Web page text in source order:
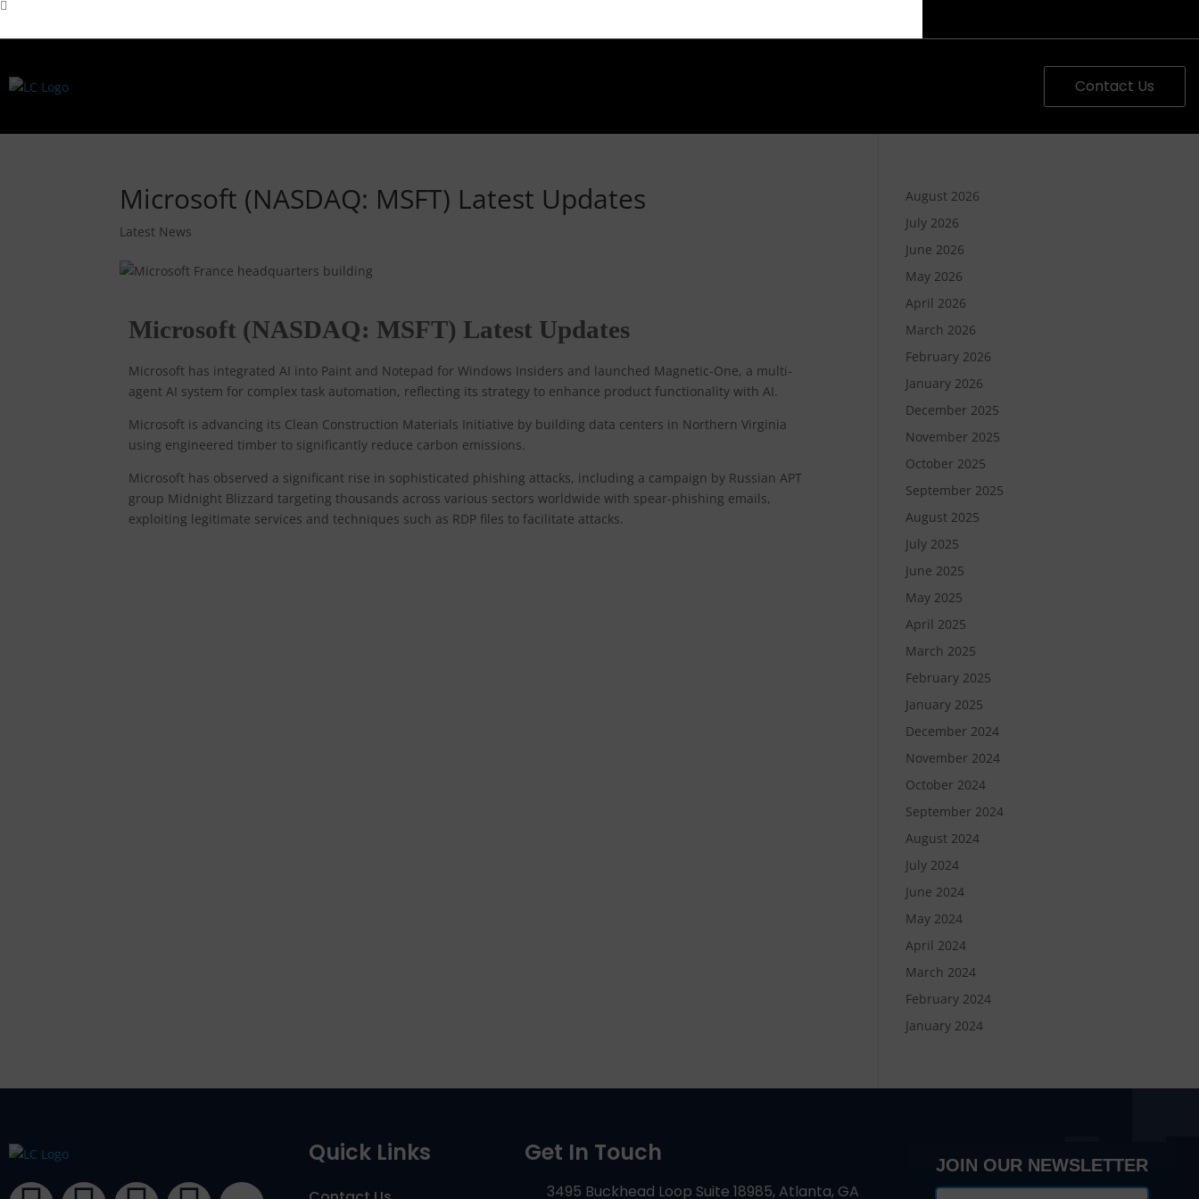
Contact Us
Microsoft (NASDAQ: MSFT) Latest Updates
Latest News
Microsoft (NASDAQ: MSFT) Latest Updates
Microsoft has integrated AI into Paint and Notepad for Windows Insiders and launched Magnetic-One, a multi-
agent AI system for complex task automation, reflecting its strategy to enhance product functionality with AI.
Microsoft is advancing its Clean Construction Materials Initiative by building data centers in Northern Virginia
using engineered timber to significantly reduce carbon emissions.
Microsoft has observed a significant rise in sophisticated phishing attacks, including a campaign by Russian APT
group Midnight Blizzard targeting thousands across various sectors worldwide with spear-phishing emails,
exploiting legitimate services and techniques such as RDP files to facilitate attacks.
August 2026
July 2026
June 2026
May 2026
April 2026
March 2026
February 2026
January 2026
December 2025
November 2025
October 2025
September 2025
August 2025
July 2025
June 2025
May 2025
April 2025
March 2025
February 2025
January 2025
December 2024
November 2024
October 2024
September 2024
August 2024
July 2024
June 2024
May 2024
April 2024
March 2024
February 2024
January 2024
Quick Links Get In Touch
3495 Buckhead Loop Suite 18985, Atlanta, GA
JOIN OUR NEWSLETTER